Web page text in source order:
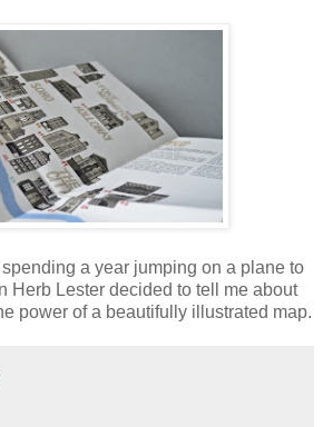
a year jumping on a plane to
Herb Lester decided to tell me about
power of a beautifully illustrated map.